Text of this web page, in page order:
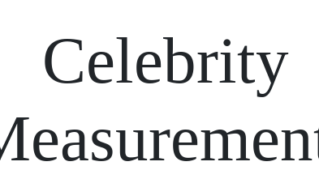
Celebrity